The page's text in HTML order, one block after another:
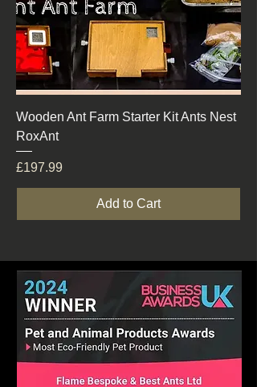
Wooden Ant Farm Starter Kit Ants Nest
RoxAnt
Price
£197.99
Add to Cart